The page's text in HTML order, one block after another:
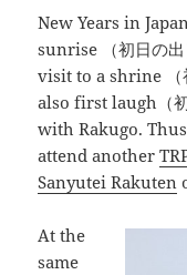
New Years in
sunrise （初日の
visit to a shrine
also first laugh（
with Rakugo.
attend another
Sanyutei Rakuten
At the
same